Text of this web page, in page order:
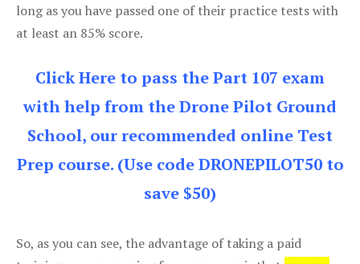
long as you have passed one of their practice tests with
at least an 85% score.
Click Here to pass the Part 107 exam
with help from the Drone Pilot Ground
School, our recommended online Test
Prep course. (Use code DRONEPILOT50 to
save $50)
So, as you can see, the advantage of taking a paid